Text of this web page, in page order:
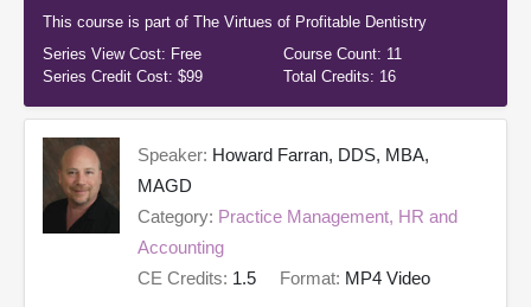
This course is part of The Virtues of Profitable Dentistry
Series View Cost: Free Course Count: 11
Series Credit Cost: $99 Total Credits: 16
Speaker: Howard Farran, DDS, MBA,
MAGD
Category: Practice Management, HR and
Accounting
CE Credits: 1.5 Format: MP4 Video